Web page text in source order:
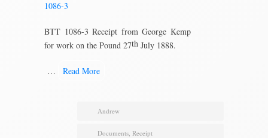
1086-3
BTT 1086-3 Receipt from George Kemp
for work on the Pound 27th July 1888.
… Read More
Andrew
Documents, Receipt